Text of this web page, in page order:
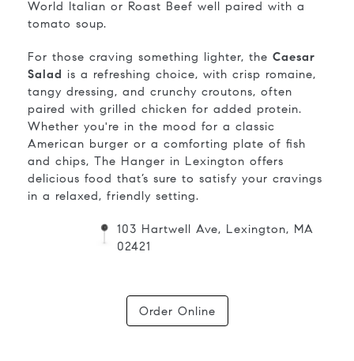
World Italian or Roast Beef well paired with a
tomato soup.
For those craving something lighter, the Caesar
Salad is a refreshing choice, with crisp romaine,
tangy dressing, and crunchy croutons, often
paired with grilled chicken for added protein.
Whether you're in the mood for a classic
American burger or a comforting plate of fish
and chips, The Hanger in Lexington offers
delicious food that’s sure to satisfy your cravings
in a relaxed, friendly setting.
103 Hartwell Ave, Lexington, MA
02421
Order Online